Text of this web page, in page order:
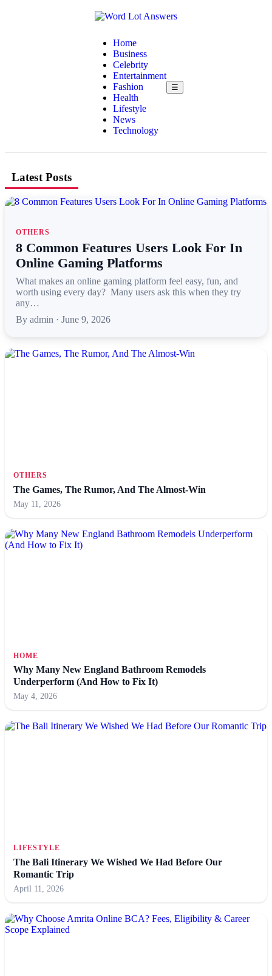
Home
Business
Celebrity
Entertainment
Fashion
Health
Lifestyle
News
Technology
☰
Latest Posts
OTHERS
8 Common Features Users Look For In
Online Gaming Platforms
What makes an online gaming platform feel easy, fun, and
worth using every day? Many users ask this when they try
any…
By admin · June 9, 2026
OTHERS
The Games, The Rumor, And The Almost-Win
May 11, 2026
HOME
Why Many New England Bathroom Remodels
Underperform (And How to Fix It)
May 4, 2026
LIFESTYLE
The Bali Itinerary We Wished We Had Before Our
Romantic Trip
April 11, 2026